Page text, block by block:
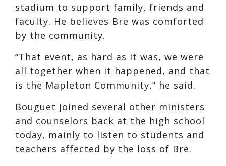
stadium to support family, friends and
faculty. He believes Bre was comforted
by the community.
“That event, as hard as it was, we were
all together when it happened, and that
is the Mapleton Community,” he said.
Bouguet joined several other ministers
and counselors back at the high school
today, mainly to listen to students and
teachers affected by the loss of Bre.